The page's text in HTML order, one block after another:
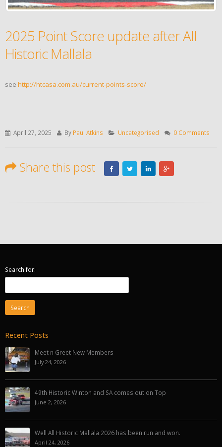
2025 Point Score update after All
Historic Mallala
see http://htcasa.com.au/current-points-score/
April 27, 2025 By Paul Atkins Uncategorised 0 Comments
Share this post
Search for:
Recent Posts
Meet n Greet New Members
July 24, 2026
49th Historic Winton and SA comes out on Top
June 2, 2026
Well All Historic Mallala 2026 has been run and won.
April 24, 2026